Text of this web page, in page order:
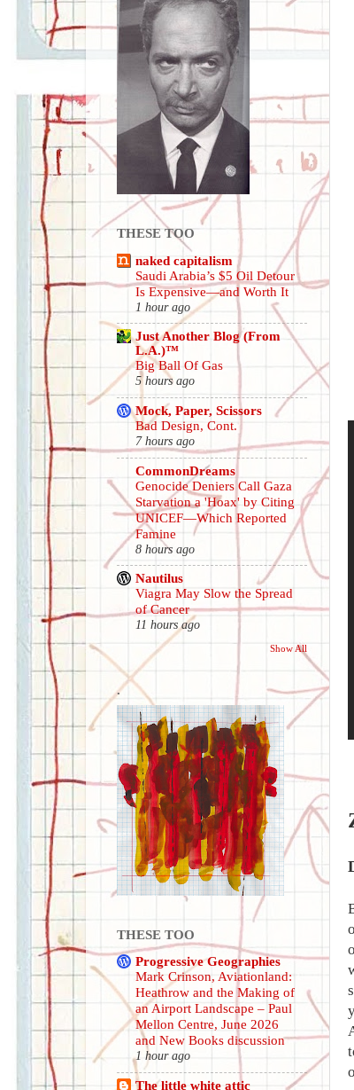
THESE TOO
naked capitalism
Saudi Arabia’s $5 Oil Detour
Is Expensive—and Worth It
1 hour ago
Just Another Blog (From
L.A.)™
Big Ball Of Gas
5 hours ago
Mock, Paper, Scissors
Bad Design, Cont.
7 hours ago
CommonDreams
Genocide Deniers Call Gaza
Starvation a 'Hoax' by Citing
UNICEF—Which Reported
Famine
8 hours ago
Nautilus
Viagra May Slow the Spread
of Cancer
11 hours ago
Show All
.
THESE TOO
Progressive Geographies
Mark Crinson, Aviationland:
Heathrow and the Making of
an Airport Landscape – Paul
Mellon Centre, June 2026
and New Books discussion
1 hour ago
The little white attic